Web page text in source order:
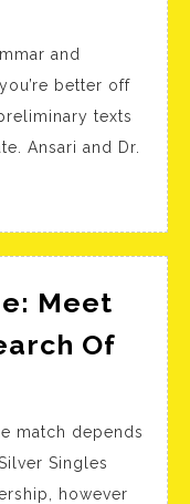
and
better off
texts
Ansari and Dr.
Meet
Of
match depends
Singles
however